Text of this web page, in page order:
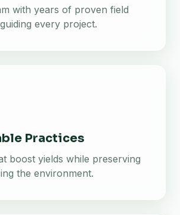
with years of proven field
every project.
Practices
boost yields while preserving
the environment.